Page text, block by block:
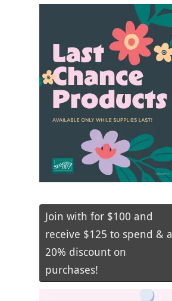
Join with for $100 and
receive $125 to spend & a
20% discount on
purchases!